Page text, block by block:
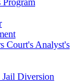
Court's Analyst's
Diversion